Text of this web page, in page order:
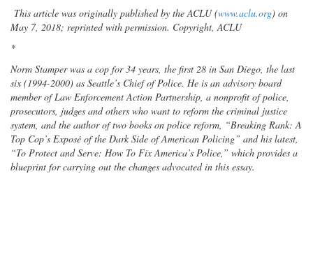
This article was originally published by the ACLU (www.aclu.org) on
May 7, 2018; reprinted with permission. Copyright, ACLU
*
Norm Stamper was a cop for 34 years, the first 28 in San Diego, the last
six (1994-2000) as Seattle’s Chief of Police. He is an advisory board
member of Law Enforcement Action Partnership, a nonprofit of police,
prosecutors, judges and others who want to reform the criminal justice
system, and the author of two books on police reform, “Breaking Rank: A
Top Cop’s Exposé of the Dark Side of American Policing” and his latest,
“To Protect and Serve: How To Fix America’s Police,” which provides a
blueprint for carrying out the changes advocated in this essay.